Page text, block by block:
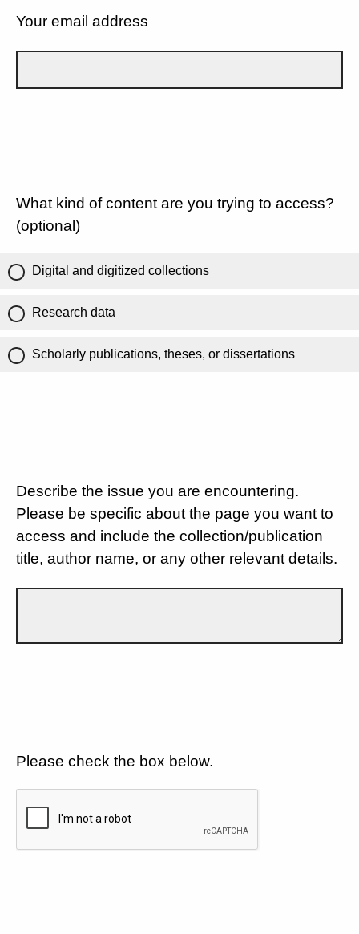
Your email address
What kind of content are you trying to access?
(optional)
Digital and digitized collections
Research data
Scholarly publications, theses, or dissertations
Describe the issue you are encountering.
Please be specific about the page you want to
access and include the collection/publication
title, author name, or any other relevant details.
Please check the box below.